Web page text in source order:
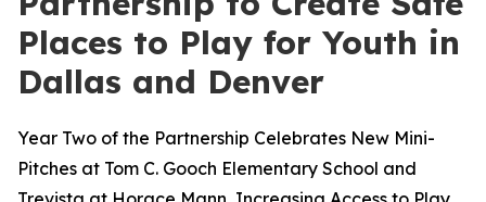
Places to Play for Youth in
Dallas and Denver
Year Two of the Partnership Celebrates New Mini-
Pitches at Tom C. Gooch Elementary School and